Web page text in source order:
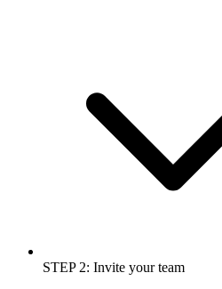
STEP 2: Invite your team